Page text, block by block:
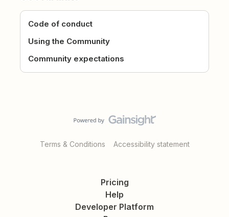
Code of conduct
Using the Community
Community expectations
Terms & Conditions Accessibility statement
Pricing
Help
Developer Platform